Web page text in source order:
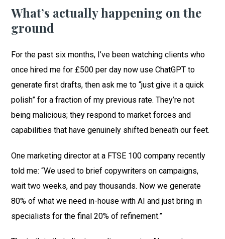
What’s actually happening on the
ground
For the past six months, I’ve been watching clients who
once hired me for £500 per day now use ChatGPT to
generate first drafts, then ask me to “just give it a quick
polish” for a fraction of my previous rate. They’re not
being malicious; they respond to market forces and
capabilities that have genuinely shifted beneath our feet.
One marketing director at a FTSE 100 company recently
told me: “We used to brief copywriters on campaigns,
wait two weeks, and pay thousands. Now we generate
80% of what we need in-house with AI and just bring in
specialists for the final 20% of refinement.”